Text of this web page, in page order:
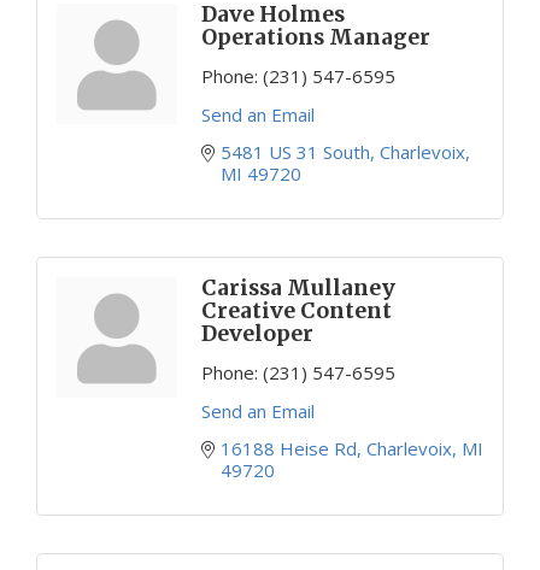
Dave Holmes
Operations Manager
Phone: (231) 547-6595
Send an Email
5481 US 31 South Charlevoix
MI 49720
Carissa Mullaney
Creative Content
Developer
Phone: (231) 547-6595
Send an Email
16188 Heise Rd Charlevoix MI
49720